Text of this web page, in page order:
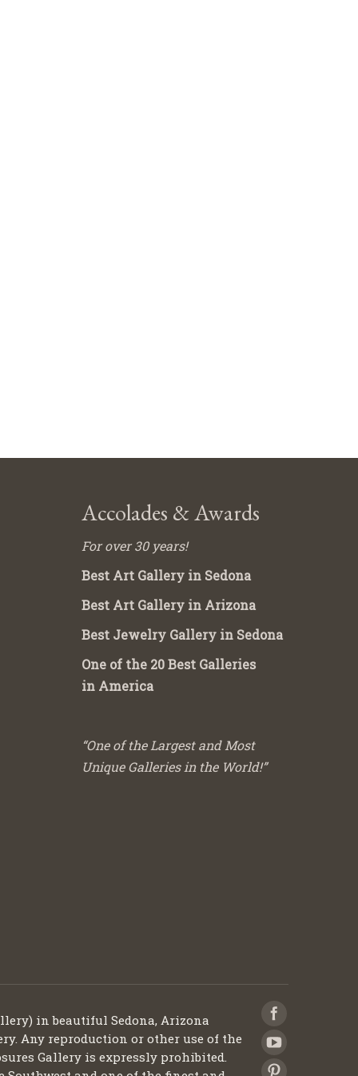
Accolades & Awards
For over 30 years!
Best Art Gallery in Sedona
Best Art Gallery in Arizona
Best Jewelry Gallery in Sedona
One of the 20 Best Galleries
in America
“One of the Largest and Most
Unique Galleries in the World!”
in beautiful Sedona, Arizona
Any reproduction or other use of the
Gallery is expressly prohibited.